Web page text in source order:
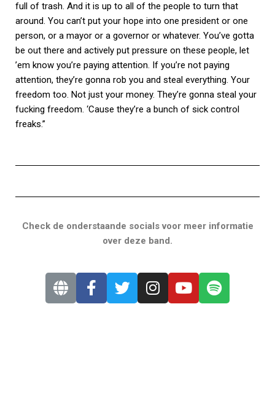
full of trash. And it is up to all of the people to turn that
around. You can’t put your hope into one president or one
person, or a mayor or a governor or whatever. You’ve gotta
be out there and actively put pressure on these people, let
’em know you’re paying attention. If you’re not paying
attention, they’re gonna rob you and steal everything. Your
freedom too. Not just your money. They’re gonna steal your
fucking freedom. ‘Cause they’re a bunch of sick control
freaks.”
Check de onderstaande socials voor meer informatie
over deze band.